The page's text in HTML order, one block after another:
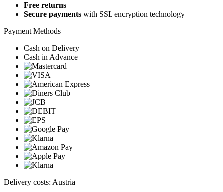
Free returns
Secure payments with SSL encryption technology
Payment Methods
Cash on Delivery
Cash in Advance
Delivery costs: Austria